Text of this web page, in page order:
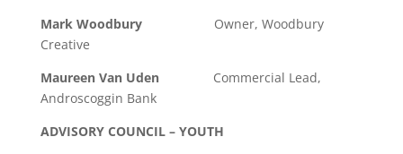
Mark WoodburyOwner, Woodbury
Creative
Maureen Van UdenCommercial Lead,
Androscoggin Bank
ADVISORY COUNCIL – YOUTH